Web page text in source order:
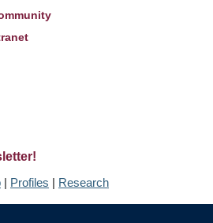
| Profiles | Research